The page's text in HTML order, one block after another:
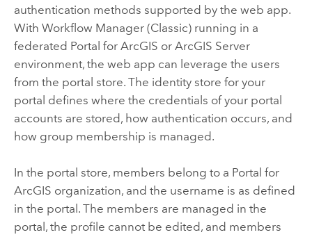
authentication methods supported by the web app.
With Workflow Manager (Classic)running in a
federated Portal for ArcGIS or ArcGIS Server
environment, the web app can leverage the users
from the portal store. The identity store for your
portal defines where the credentials of your portal
accounts are stored, how authentication occurs, and
how group membership is managed.
In the portal store, members belong to a Portal for
ArcGIS organization, and the username is as defined
in the portal. The members are managed in the
portal, the profile cannot be edited, and members